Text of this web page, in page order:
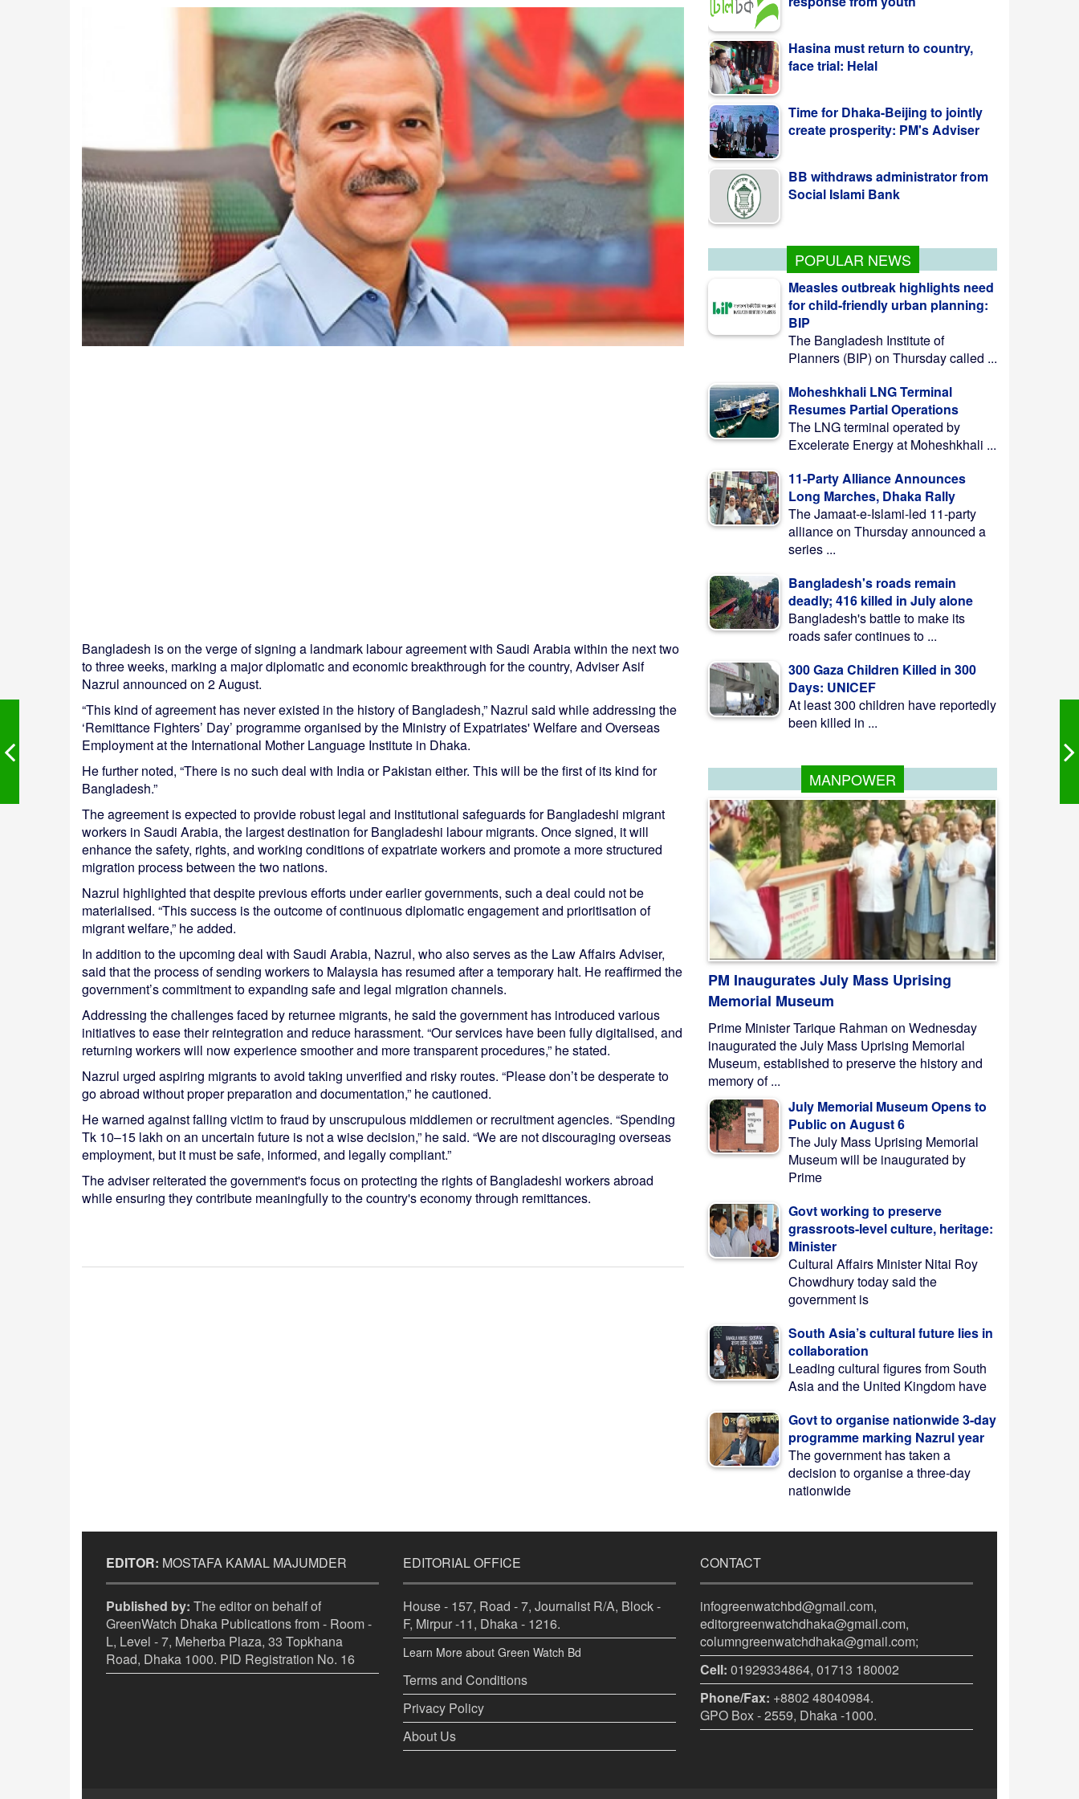
Bangladesh is on the verge of signing a landmark labour agreement with Saudi Arabia within the next two
to three weeks, marking a major diplomatic and economic breakthrough for the country, Adviser Asif
Nazrul announced on 2 August.
“This kind of agreement has never existed in the history of Bangladesh,” Nazrul said while addressing the
‘Remittance Fighters’ Day’ programme organised by the Ministry of Expatriates' Welfare and Overseas
Employment at the International Mother Language Institute in Dhaka.
He further noted, “There is no such deal with India or Pakistan either. This will be the first of its kind for
Bangladesh.”
The agreement is expected to provide robust legal and institutional safeguards for Bangladeshi migrant
workers in Saudi Arabia, the largest destination for Bangladeshi labour migrants. Once signed, it will
enhance the safety, rights, and working conditions of expatriate workers and promote a more structured
migration process between the two nations.
Nazrul highlighted that despite previous efforts under earlier governments, such a deal could not be
materialised. “This success is the outcome of continuous diplomatic engagement and prioritisation of
migrant welfare,” he added.
In addition to the upcoming deal with Saudi Arabia, Nazrul, who also serves as the Law Affairs Adviser,
said that the process of sending workers to Malaysia has resumed after a temporary halt. He reaffirmed the
government’s commitment to expanding safe and legal migration channels.
Addressing the challenges faced by returnee migrants, he said the government has introduced various
initiatives to ease their reintegration and reduce harassment. “Our services have been fully digitalised, and
returning workers will now experience smoother and more transparent procedures,” he stated.
Nazrul urged aspiring migrants to avoid taking unverified and risky routes. “Please don’t be desperate to
go abroad without proper preparation and documentation,” he cautioned.
He warned against falling victim to fraud by unscrupulous middlemen or recruitment agencies. “Spending
Tk 10–15 lakh on an uncertain future is not a wise decision,” he said. “We are not discouraging overseas
employment, but it must be safe, informed, and legally compliant.”
The adviser reiterated the government's focus on protecting the rights of Bangladeshi workers abroad
while ensuring they contribute meaningfully to the country's economy through remittances.
face trial: Helal
Time for Dhaka-Beijing to jointly
create prosperity: PM's Adviser
BB withdraws administrator from
Social Islami Bank
Kazi Jesin appointed as new
director general of BTV
POPULAR NEWS
Measles outbreak highlights need
for child-friendly urban planning:
BIP
The Bangladesh Institute of
Planners (BIP) on Thursday called ...
Moheshkhali LNG Terminal
Resumes Partial Operations
The LNG terminal operated by
Excelerate Energy at Moheshkhali ...
11-Party Alliance Announces
Long Marches, Dhaka Rally
The Jamaat-e-Islami-led 11-party
alliance on Thursday announced a
series ...
Bangladesh's roads remain
deadly; 416 killed in July alone
Bangladesh's battle to make its
roads safer continues to ...
300 Gaza Children Killed in 300
Days: UNICEF
At least 300 children have reportedly
been killed in ...
MANPOWER
PM Inaugurates July Mass Uprising
Memorial Museum
Prime Minister Tarique Rahman on Wednesday
inaugurated the July Mass Uprising Memorial
Museum, established to preserve the history and
memory of ...
July Memorial Museum Opens to
Public on August 6
The July Mass Uprising Memorial
Museum will be inaugurated by
Prime
Govt working to preserve
grassroots-level culture, heritage:
Minister
Cultural Affairs Minister Nitai Roy
Chowdhury today said the
government is
South Asia’s cultural future lies in
collaboration
Leading cultural figures from South
Asia and the United Kingdom have
Govt to organise nationwide 3-day
programme marking Nazrul year
The government has taken a
decision to organise a three-day
nationwide
EDITOR: MOSTAFA KAMAL MAJUMDER
Published by: The editor on behalf of
GreenWatch Dhaka Publications from - Room -
L, Level - 7, Meherba Plaza, 33 Topkhana
Road, Dhaka 1000. PID Registration No. 16
EDITORIAL OFFICE
House - 157, Road - 7, Journalist R/A, Block -
F, Mirpur -11, Dhaka - 1216.
Learn More about Green Watch Bd
Terms and Conditions
Privacy Policy
About Us
CONTACT
infogreenwatchbd@gmail.com,
editorgreenwatchdhaka@gmail.com,
columngreenwatchdhaka@gmail.com;
Cell: 01929334864, 01713 180002
Phone/Fax: +8802 48040984.
GPO Box - 2559, Dhaka -1000.